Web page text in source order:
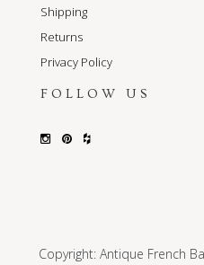
Shipping
Returns
Privacy Policy
FOLLOW US
Copyright: Antique French